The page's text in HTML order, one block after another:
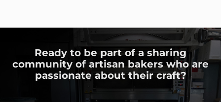
Ready to be part of a sharing
community of artisan bakers who are
passionate about their craft?